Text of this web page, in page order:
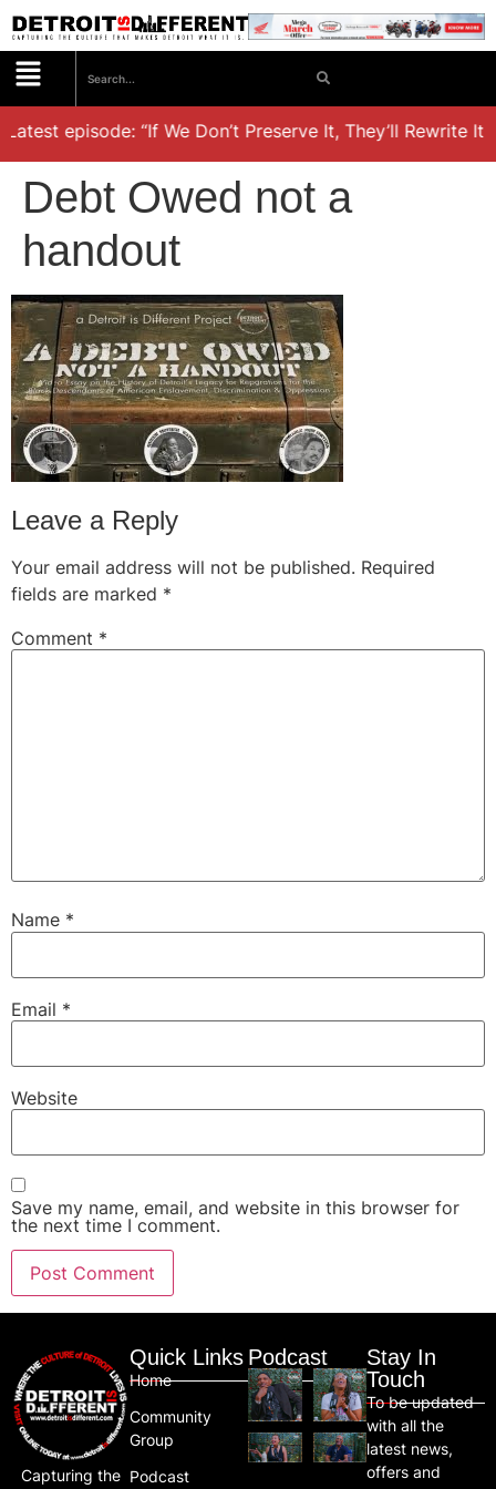
episode: “If We Don’t Preserve It, They’ll Rewrite
Debt Owed not a
handout
Leave a Reply
Your email address will not be published. Required
fields are marked *
Comment *
Name *
Email *
Website
Save my name, email, and website in this browser for
the next time I comment.
Capturing the
Quick Links
Home
Community
Group
Podcast
Podcast
Stay In
Touch
To be updated
with all the
latest news,
offers and